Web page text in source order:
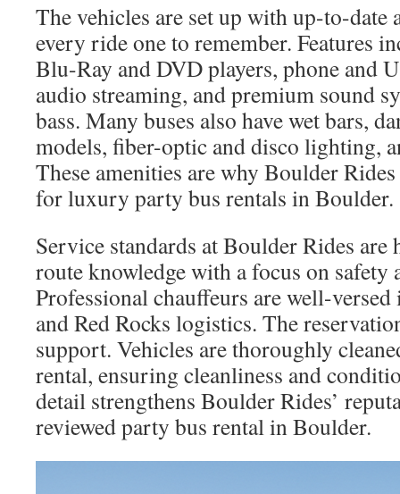
The vehicles are set up with up-to-date
every ride one to remember. Features
Blu-Ray and DVD players, phone and
audio streaming, and premium sound
bass. Many buses also have wet bars,
models, fiber-optic and disco lighting,
These amenities are why Boulder
for luxury party bus rentals in Boulder.
Service standards at Boulder Rides
route knowledge with a focus on safety
Professional chauffeurs are well-
and Red Rocks logistics. The
support. Vehicles are thoroughly
rental, ensuring cleanliness and
detail strengthens Boulder Rides’
reviewed party bus rental in Boulder.